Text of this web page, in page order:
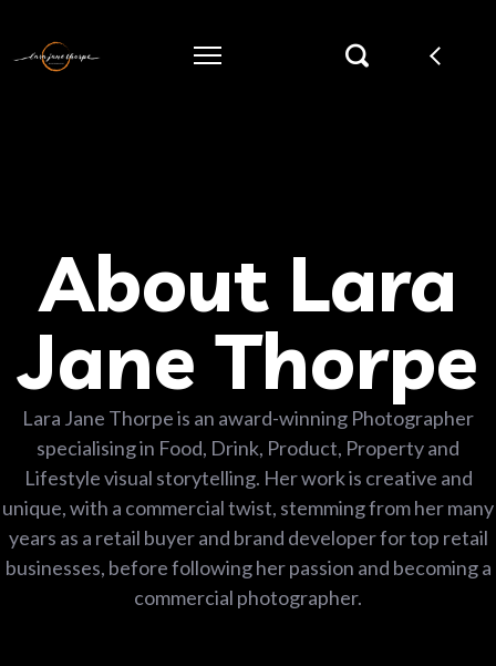
About Lara
Jane Thorpe
Lara Jane Thorpe is an award-winning Photographer
specialising in Food, Drink, Product, Property and
Lifestyle visual storytelling. Her work is creative and
unique, with a commercial twist, stemming from her many
years as a retail buyer and brand developer for top retail
businesses, before following her passion and becoming a
commercial photographer.